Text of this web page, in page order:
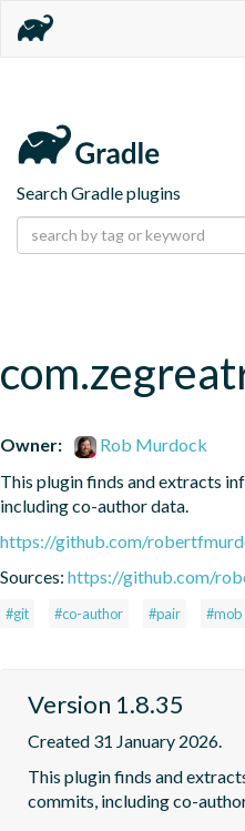
Search Gradle plugins
Owner:
Rob Murdock
This plugin finds and extracts
including co-author data.
https://github.com/
Sources: https://github.com/
#git #co-author #pair #mob
Version 1.8.35
Created 31 January 2026.
This plugin finds and
commits, including co-